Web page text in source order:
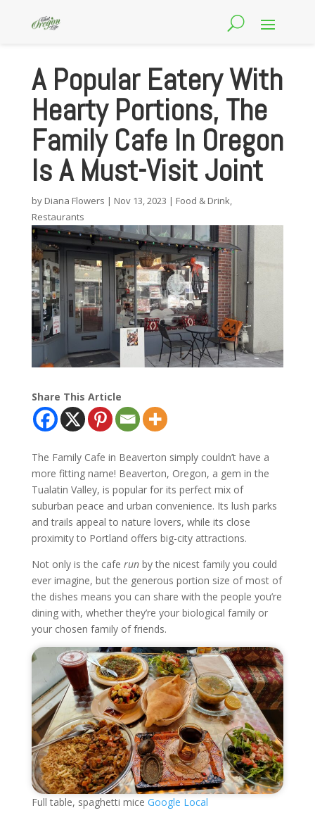
A Popular Eatery With
Hearty Portions, The
Family Cafe In Oregon
Is A Must-Visit Joint
by Diana Flowers | Nov 13, 2023 | Food & Drink,
Restaurants
Share This Article
The Family Cafe in Beaverton simply couldn’t have a
more fitting name! Beaverton, Oregon, a gem in the
Tualatin Valley, is popular for its perfect mix of
suburban peace and urban convenience. Its lush parks
and trails appeal to nature lovers, while its close
proximity to Portland offers big-city attractions.
Not only is the cafe runby the nicest family you could
ever imagine, but the generous portion size of most of
the dishes means you can share with the people you’re
dining with, whether they’re your biological family or
your chosen family of friends.
Full table, spaghetti mice Google Local